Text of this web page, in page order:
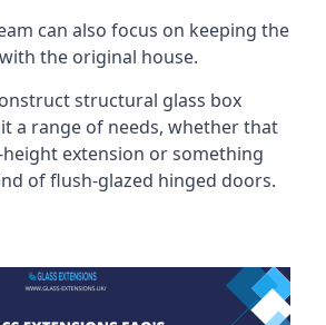
can also focus on keeping the
the original house.
structural glass box
a range of needs, whether that
extension or something
of flush-glazed hinged doors.